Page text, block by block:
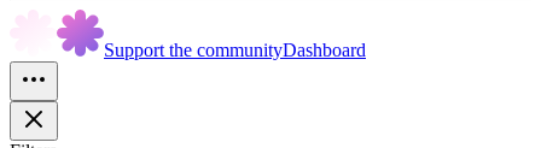
Support the communityDashboard